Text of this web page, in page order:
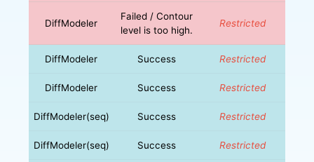
DiffModeler
Failed / Contour
level is too high.
Restricted
DiffModeler Success Restricted
DiffModeler Success Restricted
DiffModeler(seq) Success Restricted
DiffModeler(seq) Success Restricted